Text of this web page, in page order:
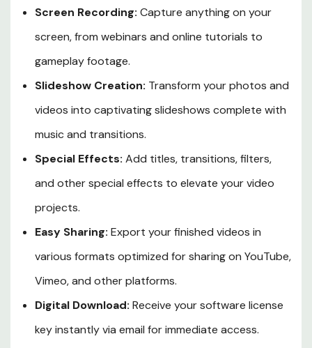
Screen Recording: Capture anything on your
screen, from webinars and online tutorials to
gameplay footage.
Slideshow Creation: Transform your photos and
videos into captivating slideshows complete with
music and transitions.
Special Effects: Add titles, transitions, filters,
and other special effects to elevate your video
projects.
Easy Sharing: Export your finished videos in
various formats optimized for sharing on YouTube,
Vimeo, and other platforms.
Digital Download: Receive your software license
key instantly via email for immediate access.